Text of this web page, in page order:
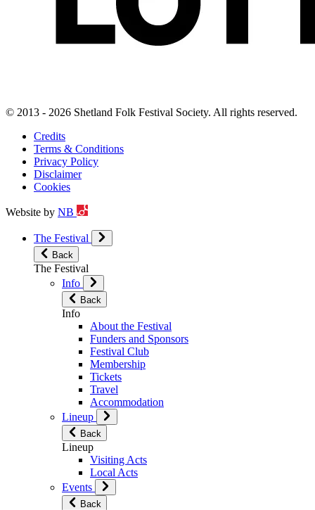
© 2013 - 2026 Shetland Folk Festival Society. All rights reserved.
Credits
Terms & Conditions
Privacy Policy
Disclaimer
Cookies
Website by NB
The Festival
Back
The Festival
Info
Back
Info
About the Festival
Funders and Sponsors
Festival Club
Membership
Tickets
Travel
Accommodation
Lineup
Back
Lineup
Visiting Acts
Local Acts
Events
Back